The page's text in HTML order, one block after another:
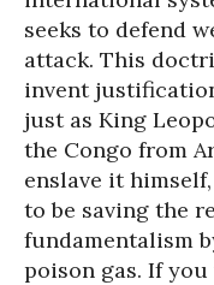
seeks to defend
attack. This
invent
just as King
the Congo from
enslave it
to be saving the
fundamentalism
poison gas. If